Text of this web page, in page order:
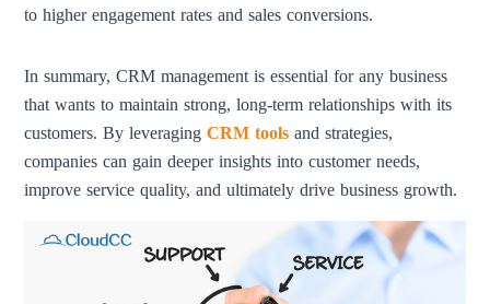
to higher engagement rates and sales conversions.
In summary, CRM management is essential for any business
that wants to maintain strong, long-term relationships with its
customers. By leveragingCRM tools and strategies,
companies can gain deeper insights into customer needs,
improve service quality, and ultimately drive business growth.